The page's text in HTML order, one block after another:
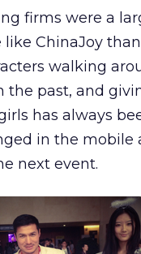
firms were a
like ChinaJoy
walking
the past, and
has always
in the
next event.